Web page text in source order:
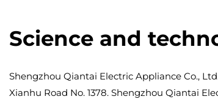
Science and
Shengzhou Qiantai Electric Appliance Co.,
Xianhu Road No. 1378. Shengzhou Qiantai